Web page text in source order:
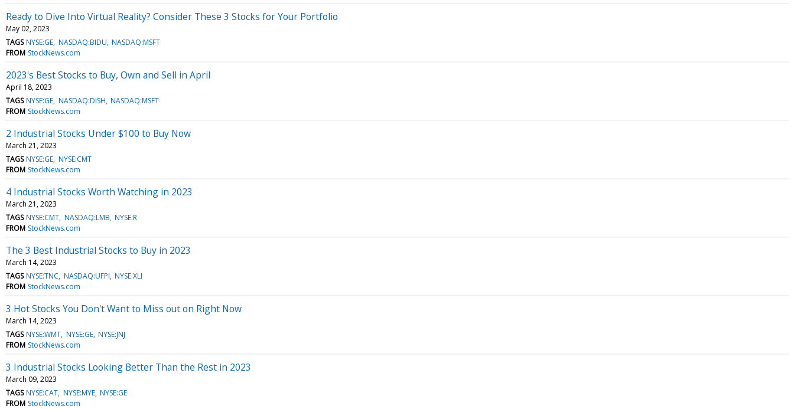
Ready to Dive Into Virtual Reality? Consider These 3 Stocks for Your Portfolio
May 02, 2023
TAGS NYSE:GE NASDAQ:BIDU NASDAQ:MSFT
FROM StockNews.com
2023's Best Stocks to Buy, Own and Sell in April
April 18, 2023
TAGS NYSE:GE NASDAQ:DISH NASDAQ:MSFT
FROM StockNews.com
2 Industrial Stocks Under $100 to Buy Now
March 21, 2023
TAGS NYSE:GE NYSE:CMT
FROM StockNews.com
4 Industrial Stocks Worth Watching in 2023
March 21, 2023
TAGS NYSE:CMT NASDAQ:LMB NYSE:R
FROM StockNews.com
The 3 Best Industrial Stocks to Buy in 2023
March 14, 2023
TAGS NYSE:TNC NASDAQ:UFPI NYSE:XLI
FROM StockNews.com
3 Hot Stocks You Don't Want to Miss out on Right Now
March 14, 2023
TAGS NYSE:WMT NYSE:GE NYSE:JNJ
FROM StockNews.com
3 Industrial Stocks Looking Better Than the Rest in 2023
March 09, 2023
TAGS NYSE:CAT NYSE:MYE NYSE:GE
FROM StockNews.com